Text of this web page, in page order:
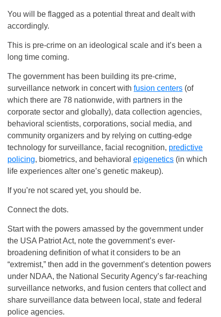
You will be flagged as a potential threat and dealt with
accordingly.
This is pre-crime on an ideological scale and it’s been a
long time coming.
The government has been building its pre-crime,
surveillance network in concert with fusion centers (of
which there are 78 nationwide, with partners in the
corporate sector and globally), data collection agencies,
behavioral scientists, corporations, social media, and
community organizers and by relying on cutting-edge
technology for surveillance, facial recognition, predictive
policing, biometrics, and behavioral epigenetics (in which
life experiences alter one’s genetic makeup).
If you’re not scared yet, you should be.
Connect the dots.
Start with the powers amassed by the government under
the USA Patriot Act, note the government’s ever-
broadening definition of what it considers to be an
“extremist,” then add in the government’s detention powers
under NDAA, the National Security Agency’s far-reaching
surveillance networks, and fusion centers that collect and
share surveillance data between local, state and federal
police agencies.